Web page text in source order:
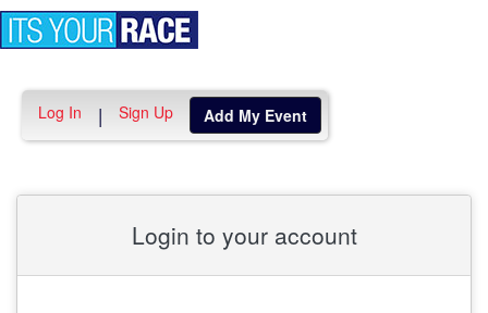
Log In | Sign Up Add My Event
Login to your account